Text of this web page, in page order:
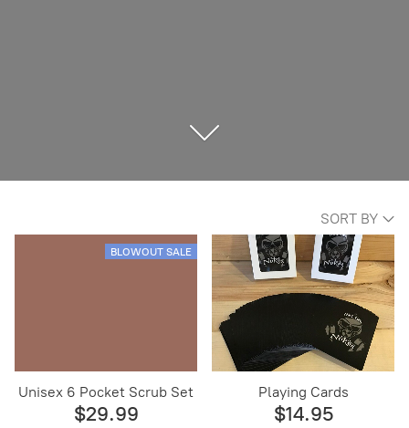
SORT BY
BLOWOUT SALE
Unisex 6 Pocket Scrub Set
$29.99
Playing Cards
$14.95